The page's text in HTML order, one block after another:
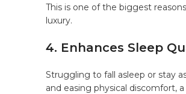
This is one of the biggest
luxury.
4. Enhances Sleep
Struggling to fall asleep or stay
and easing physical discomfort,